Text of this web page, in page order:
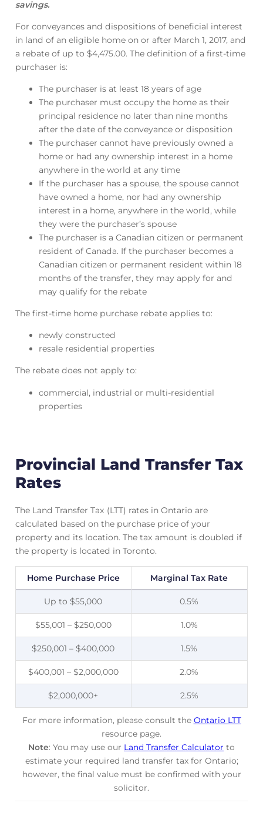
savings.
For conveyances and dispositions of beneficial interest
in land of an eligible home on or after March 1, 2017, and
a rebate of up to $4,475.00. The definition of a first-time
purchaser is:
The purchaser is at least 18 years of age
The purchaser must occupy the home as their
principal residence no later than nine months
after the date of the conveyance or disposition
The purchaser cannot have previously owned a
home or had any ownership interest in a home
anywhere in the world at any time
If the purchaser has a spouse, the spouse cannot
have owned a home, nor had any ownership
interest in a home, anywhere in the world, while
they were the purchaser’s spouse
The purchaser is a Canadian citizen or permanent
resident of Canada. If the purchaser becomes a
Canadian citizen or permanent resident within 18
months of the transfer, they may apply for and
may qualify for the rebate
The first-time home purchase rebate applies to:
newly constructed
resale residential properties
The rebate does not apply to:
commercial, industrial or multi-residential
properties
Provincial Land Transfer Tax
Rates
The Land Transfer Tax (LTT) rates in Ontario are
calculated based on the purchase price of your
property and its location. The tax amount is doubled if
the property is located in Toronto.
Home Purchase Price Marginal Tax Rate
Up to $55,000 0.5%
$55,001 – $250,000 1.0%
$250,001 – $400,000 1.5%
$400,001 – $2,000,000 2.0%
$2,000,000+ 2.5%
For more information, please consult the Ontario LTT
resource page.
Note: You may use our Land Transfer Calculator to
estimate your required land transfer tax for Ontario;
however, the final value must be confirmed with your
solicitor.